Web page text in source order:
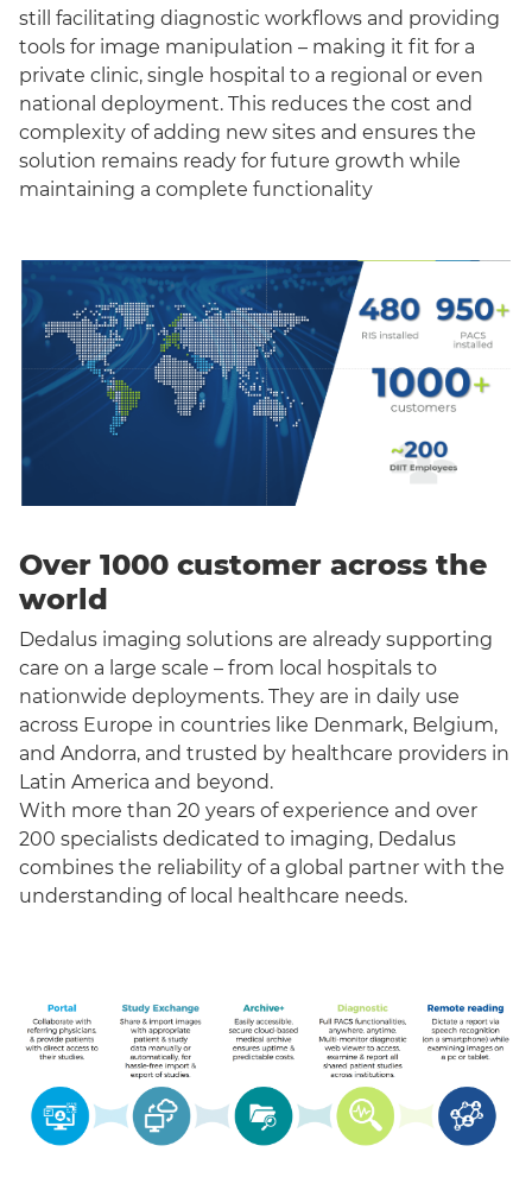
still facilitating diagnostic workflows and providing
tools for image manipulation – making it fit for a
private clinic, single hospital to a regional or even
national deployment. This reduces the cost and
complexity of adding new sites and ensures the
solution remains ready for future growth while
maintaining a complete functionality
Over 1000 customer across the
world
Dedalus imaging solutions are already supporting
care on a large scale – from local hospitals to
nationwide deployments. They are in daily use
across Europe in countries like Denmark, Belgium,
and Andorra, and trusted by healthcare providers in
Latin America and beyond.
With more than 20 years of experience and over
200 specialists dedicated to imaging, Dedalus
combines the reliability of a global partner with the
understanding of local healthcare needs.